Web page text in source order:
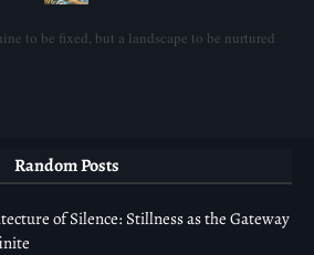
to be fixed, but a landscape to be nurtured
Random Posts
of Silence: Stillness as the Gateway